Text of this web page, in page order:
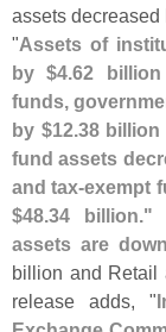
assets decreased
"Assets of
by $4.62
funds,
by $12.38 billion
fund assets
and tax-exempt
$48.34 billion."
assets are
billion and Retail
release adds, "